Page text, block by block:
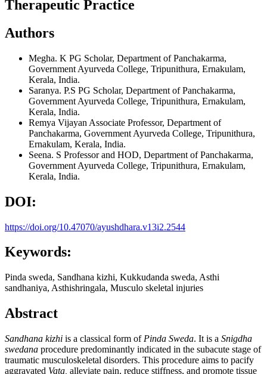
Therapeutic Practice
Authors
Megha. K PG Scholar, Department of Panchakarma,
Government Ayurveda College, Tripunithura, Ernakulam,
Kerala, India.
Saranya. P.S PG Scholar, Department of Panchakarma,
Government Ayurveda College, Tripunithura, Ernakulam,
Kerala, India.
Remya Vijayan Associate Professor, Department of
Panchakarma, Government Ayurveda College, Tripunithura,
Ernakulam, Kerala, India.
Seena. S Professor and HOD, Department of Panchakarma,
Government Ayurveda College, Tripunithura, Ernakulam,
Kerala, India.
DOI:
https://doi.org/10.47070/ayushdhara.v13i2.2544
Keywords:
Pinda sweda, Sandhana kizhi, Kukkudanda sweda, Asthi
sandhaniya, Asthishringala, Musculo skeletal injuries
Abstract
Sandhana kizhi is a classical form of Pinda Sweda. It is a Snigdha
swedana procedure predominantly indicated in the subacute stage of
traumatic musculoskeletal disorders. This procedure aims to pacify
aggravated Vata, alleviate pain, reduce stiffness, and promote tissue